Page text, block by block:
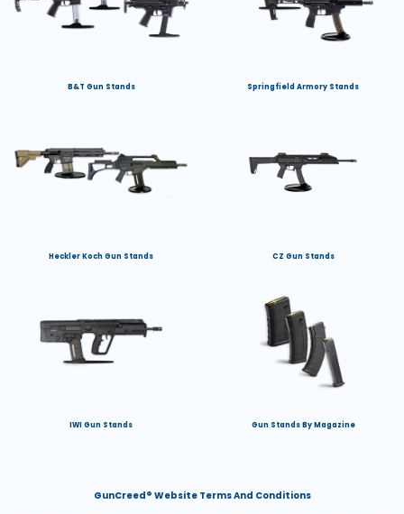
B&T Gun Stands Springfield Armory Stands
Heckler Koch Gun Stands CZ Gun Stands
IWI Gun Stands Gun Stands By Magazine
GunCreed® Website Terms And Conditions